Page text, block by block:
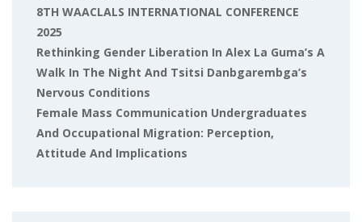
8TH WAACLALS INTERNATIONAL CONFERENCE
2025
Rethinking Gender Liberation In Alex La Guma’s A
Walk In The Night And Tsitsi Danbgarembga’s
Nervous Conditions
Female Mass Communication Undergraduates
And Occupational Migration: Perception,
Attitude And Implications